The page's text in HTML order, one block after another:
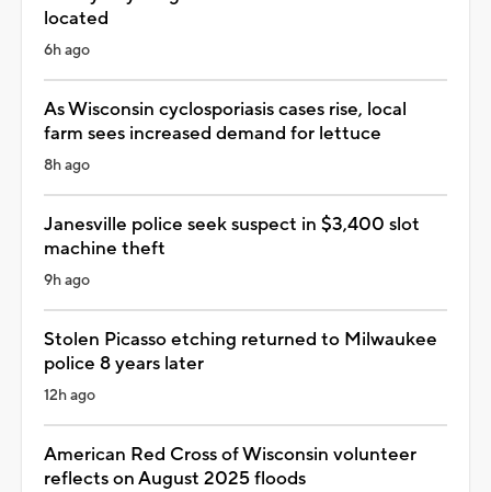
located
6h ago
As Wisconsin cyclosporiasis cases rise, local
farm sees increased demand for lettuce
8h ago
Janesville police seek suspect in $3,400 slot
machine theft
9h ago
Stolen Picasso etching returned to Milwaukee
police 8 years later
12h ago
American Red Cross of Wisconsin volunteer
reflects on August 2025 floods